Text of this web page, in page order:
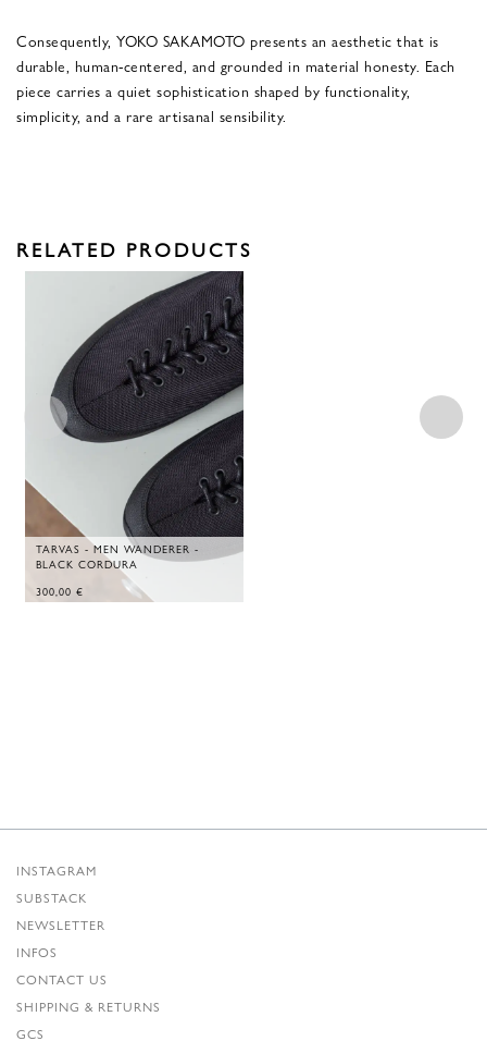
Consequently, YOKO SAKAMOTO presents an aesthetic that is
durable, human-centered, and grounded in material honesty. Each
piece carries a quiet sophistication shaped by functionality,
simplicity, and a rare artisanal sensibility.
RELATED PRODUCTS
TARVAS - MEN WANDERER -
BLACK CORDURA
300,00 €
INSTAGRAM
SUBSTACK
NEWSLETTER
INFOS
CONTACT US
SHIPPING & RETURNS
GCS